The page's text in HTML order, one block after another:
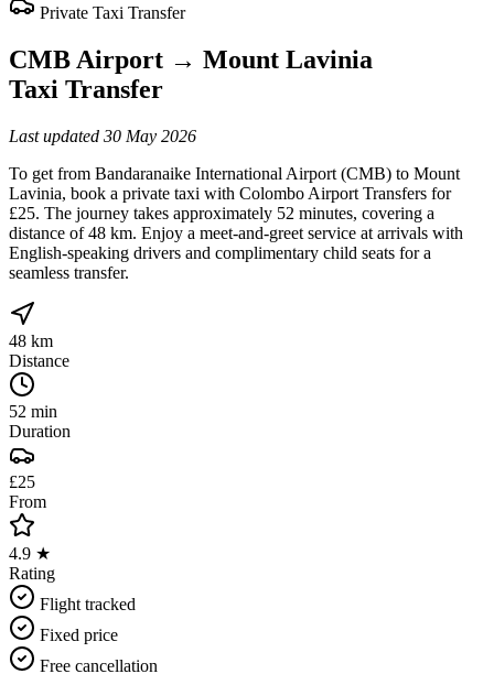
Private Taxi Transfer
CMB Airport → Mount Lavinia
Taxi Transfer
Last updated 30 May 2026
To get from Bandaranaike International Airport (CMB) to Mount
Lavinia, book a private taxi with Colombo Airport Transfers for
£25. The journey takes approximately 52 minutes, covering a
distance of 48 km. Enjoy a meet-and-greet service at arrivals with
English-speaking drivers and complimentary child seats for a
seamless transfer.
48 km
Distance
52 min
Duration
£25
From
4.9 ★
Rating
Flight tracked
Fixed price
Free cancellation